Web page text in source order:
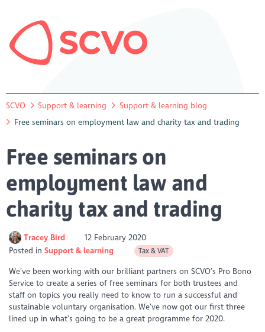
SCVO Support & learning
Support & learning blog
Free seminars on employment law and charity tax and trading
Free seminars on
employment law and
charity tax and trading
Tracey Bird
12 February 2020
Posted inSupport & learning Tax & VAT
We’ve been working with our brilliant partners on SCVO’s Pro Bono
Service to create a series of free seminars for both trustees and
staff on topics you really need to know to run a successful and
sustainable voluntary organisation. We’ve now got our first three
lined up in what’s going to be a great programme for 2020.